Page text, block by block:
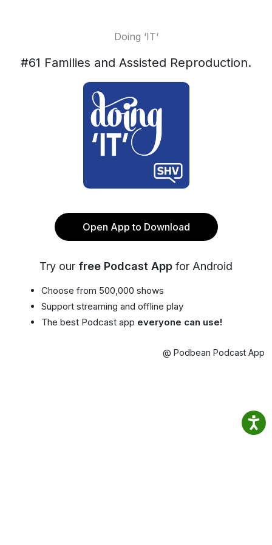
Doing ‘IT‘
#61 Families and Assisted Reproduction.
Open App to Download
Try our free Podcast App for Android
Choose from 500,000 shows
Support streaming and offline play
The best Podcast app everyone can use!
@ Podbean Podcast App